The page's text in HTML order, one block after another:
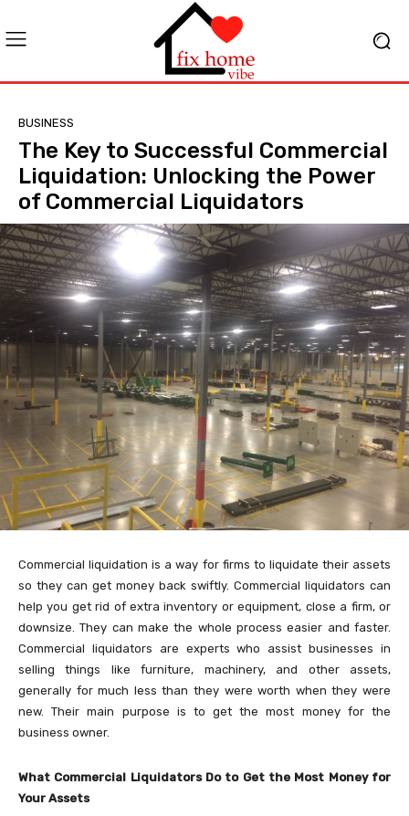
BUSINESS
The Key to Successful Commercial
Liquidation: Unlocking the Power
of Commercial Liquidators
Commercial liquidation is a way for firms to liquidate their assets
so they can get money back swiftly. Commercial liquidators can
help you get rid of extra inventory or equipment, close a firm, or
downsize. They can make the whole process easier and faster.
Commercial liquidators are experts who assist businesses in
selling things like furniture, machinery, and other assets,
generally for much less than they were worth when they were
new. Their main purpose is to get the most money for the
business owner.
What Commercial Liquidators Do to Get the Most Money for
Your Assets